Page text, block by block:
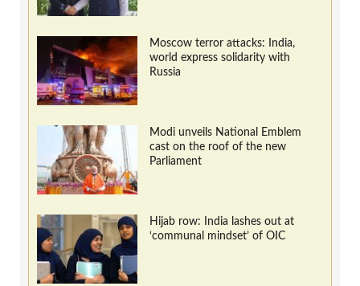
Moscow terror attacks: India,
world express solidarity with
Russia
Modi unveils National Emblem
cast on the roof of the new
Parliament
Hijab row: India lashes out at
‘communal mindset’ of OIC